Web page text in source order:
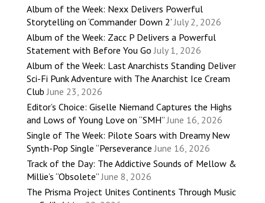
Album of the Week: Nexx Delivers Powerful
Storytelling on ‘Commander Down 2’ July 2, 2026
Album of the Week: Zacc P Delivers a Powerful
Statement with Before You Go July 1, 2026
Album of the Week: Last Anarchists Standing Deliver
Sci-Fi Punk Adventure with The Anarchist Ice Cream
Club June 23, 2026
Editor’s Choice: Giselle Niemand Captures the Highs
and Lows of Young Love on “SMH” June 16, 2026
Single of The Week: Pilote Soars with Dreamy New
Synth-Pop Single “Perseverance June 16, 2026
Track of the Day: The Addictive Sounds of Mellow &
Millie’s “Obsolete” June 8, 2026
The Prisma Project Unites Continents Through Music